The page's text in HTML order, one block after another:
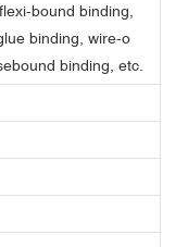
bound binding,
binding, wire-o
binding, etc.